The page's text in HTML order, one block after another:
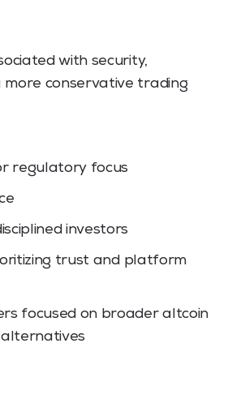
with security,
more conservative trading
regulatory focus
investors
trust and platform
focused on broader altcoin